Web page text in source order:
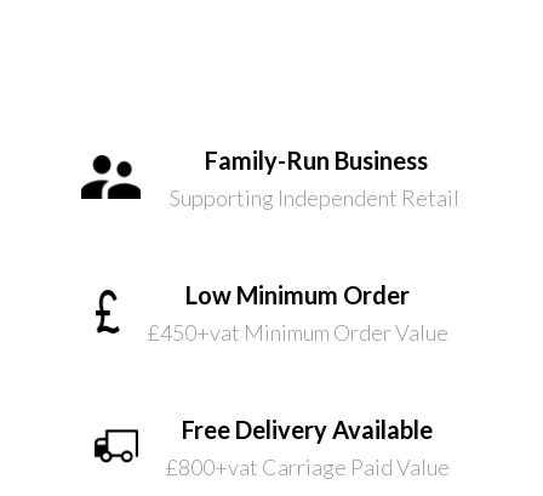
Family-Run Business
Supporting Independent Retail
Low Minimum Order
£450+vat Minimum Order Value
Free Delivery Available
£800+vat Carriage Paid Value